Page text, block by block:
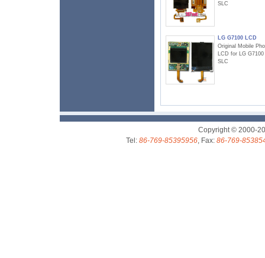
SLC
LG G7100 LCD
Original Mobile
LCD for LG G7100
SLC
Copyright © 2000-
Tel: 86-769-85395956, Fax: 86-769-